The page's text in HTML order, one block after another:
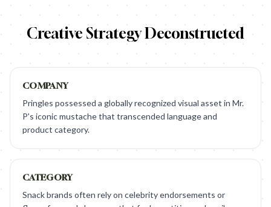
Creative Strategy Deconstructed
COMPANY
Pringles possessed a globally recognized visual asset in Mr.
P's iconic mustache that transcended language and
product category.
CATEGORY
Snack brands often rely on celebrity endorsements or